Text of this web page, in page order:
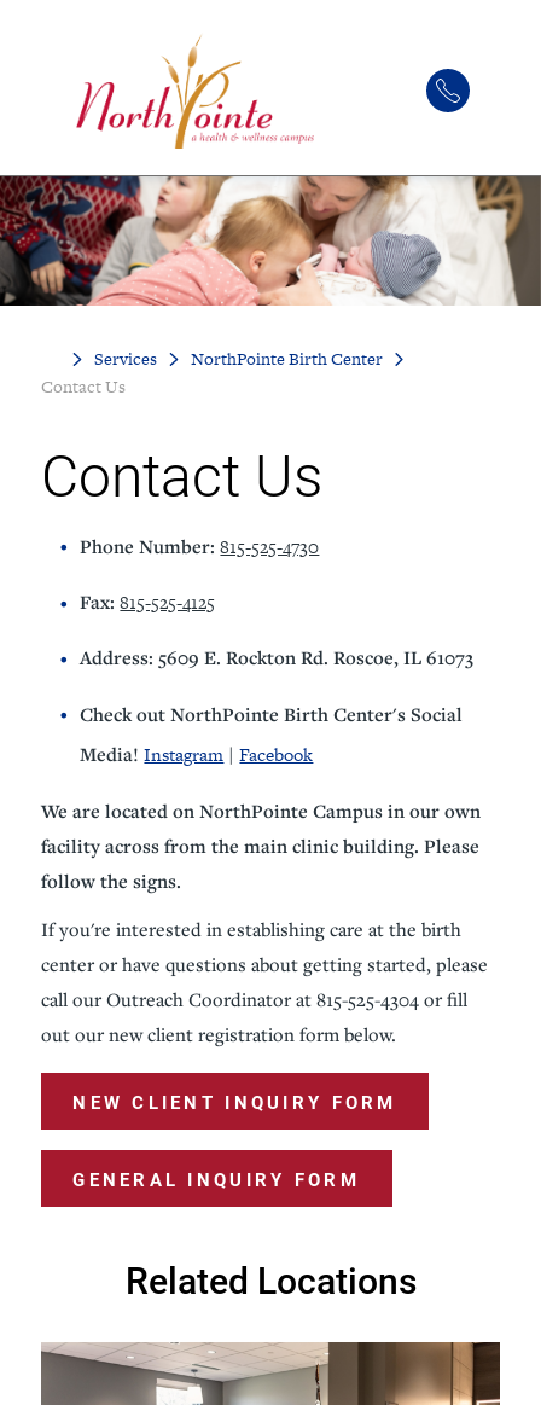
Services
NorthPointe Birth Center
Contact Us
Contact Us
Phone Number:815-525-4730
Fax:815-525-4125
Address: 5609 E. Rockton Rd. Roscoe, IL 61073
Check out NorthPointe Birth Center's Social
Media!Instagram |Facebook
We are located on NorthPointe Campus in our own
facility across from the main clinic building. Please
follow the signs.
If you're interested in establishing care at the birth
center or have questions about getting started, please
call our Outreach Coordinator at 815-525-4304 or fill
out our new client registration form below.
NEW CLIENT INQUIRY FORM
GENERAL INQUIRY FORM
Related Locations